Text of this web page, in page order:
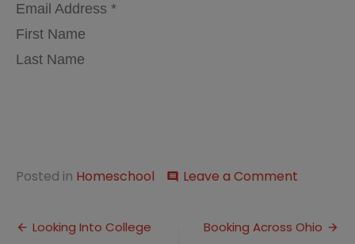
Email Address *
First Name
Last Name
Posted in Homeschool comment Leave a Comment
Relaxed
Post
Looking Into College
Booking Across Ohio